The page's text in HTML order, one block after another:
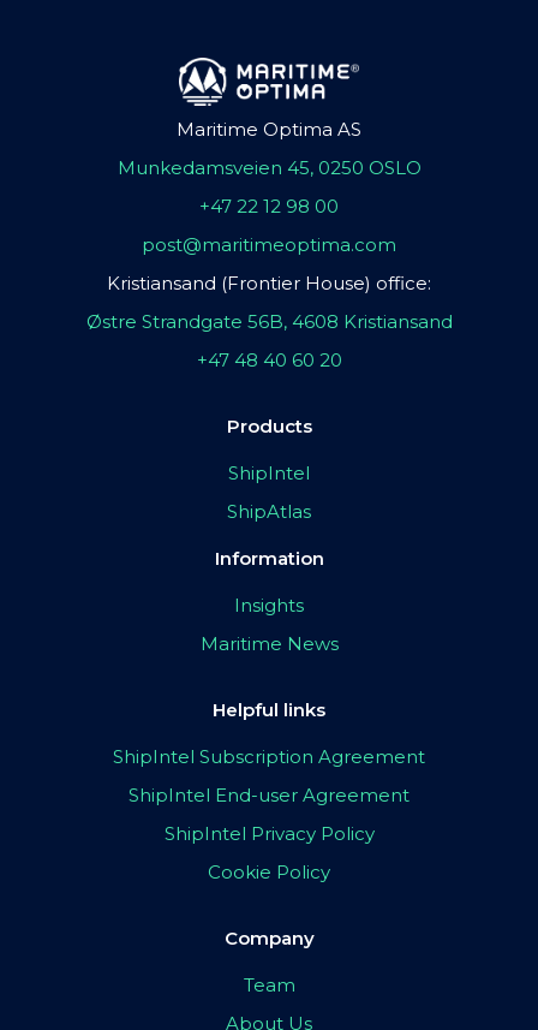
Maritime Optima AS
Munkedamsveien 45, 0250 OSLO
+47 22 12 98 00
post@maritimeoptima.com
Kristiansand (Frontier House) office:
Østre Strandgate 56B, 4608 Kristiansand
+47 48 40 60 20
Products
ShipIntel
ShipAtlas
Information
Insights
Maritime News
Helpful links
ShipIntel Subscription Agreement
ShipIntel End-user Agreement
ShipIntel Privacy Policy
Cookie Policy
Company
Team
About Us